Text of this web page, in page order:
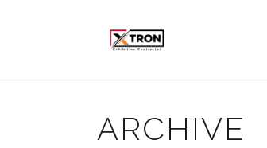
ARCHIVE